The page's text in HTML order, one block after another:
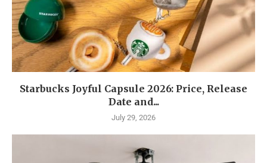
Starbucks Joyful Capsule 2026: Price, Release
Date and...
July 29, 2026